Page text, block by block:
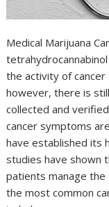
Medical Marijuana
the activity of
however, there is
collected and
cancer symptoms
have established its
studies have shown
patients manage
the most common